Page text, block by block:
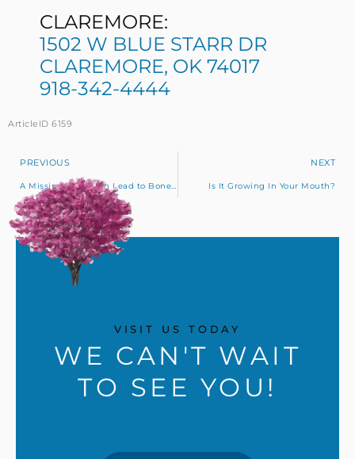
CLAREMORE:
1502 W BLUE STARR DR
CLAREMORE, OK 74017
918-342-4444
ArticleID 6159
PREVIOUS NEXT
Is It Growing In Your Mouth?
VISIT US TODAY
WE CAN'T WAIT
TO SEE YOU!